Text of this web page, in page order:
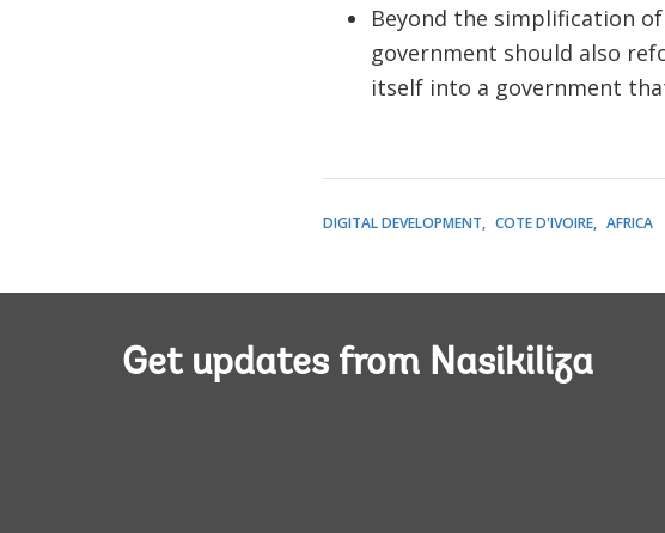
Beyond the simplification
government should also
itself into a government
DIGITAL DEVELOPMENT COTE D'IVOIRE AFRICA
Get updates from Nasikiliza